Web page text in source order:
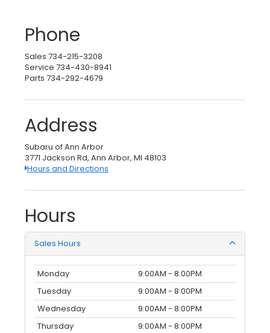
Phone
Sales 734-215-3208
Service 734-430-8941
Parts 734-292-4679
Address
Subaru of Ann Arbor
3771 Jackson Rd, Ann Arbor, MI 48103
Hours and Directions
Hours
Sales Hours
Monday
9:00AM - 8:00PM
Tuesday
9:00AM - 8:00PM
Wednesday
9:00AM - 8:00PM
Thursday
9:00AM - 8:00PM